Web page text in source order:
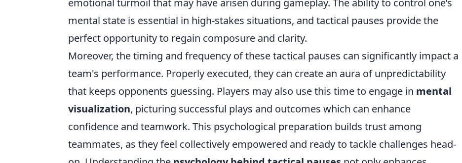
emotional turmoil that may have arisen during gameplay. The ability to control one’s
mental state is essential in high-stakes situations, and tactical pauses provide the
perfect opportunity to regain composure and clarity.
Moreover, the timing and frequency of these tactical pauses can significantly impact a
team's performance. Properly executed, they can create an aura of unpredictability
that keeps opponents guessing. Players may also use this time to engage in mental
visualization, picturing successful plays and outcomes which can enhance
confidence and teamwork. This psychological preparation builds trust among
teammates, as they feel collectively empowered and ready to tackle challenges head-